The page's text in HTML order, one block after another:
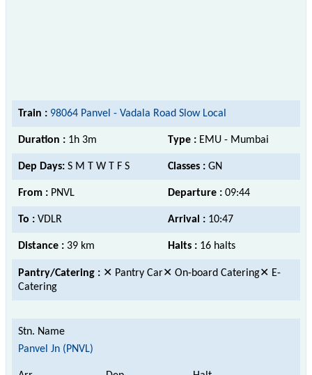
Train : 98064 Panvel - Vadala Road Slow Local
Duration : 1h 3m Type : EMU - Mumbai
Dep Days: S M T W T F S Classes : GN
From : PNVL Departure : 09:44
To : VDLR Arrival : 10:47
Distance : 39 km Halts : 16 halts
Pantry/Catering : ✕ Pantry Car✕ On-board Catering✕ E-
Catering
Panvel Jn (PNVL)